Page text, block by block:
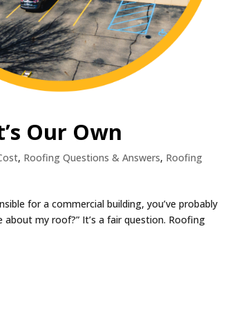
Our Own
, Roofing Questions & Answers, Roofing
for a commercial building, you’ve probably
my roof?” It’s a fair question. Roofing